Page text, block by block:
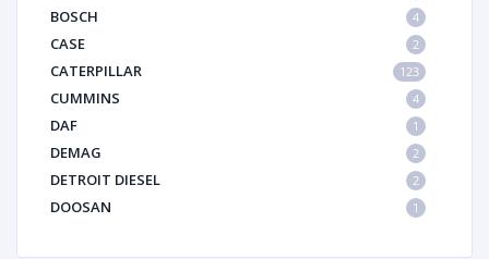
BOSCH 4
CASE 2
CATERPILLAR 123
CUMMINS 4
DAF 1
DEMAG 2
DETROIT DIESEL 2
DOOSAN 1